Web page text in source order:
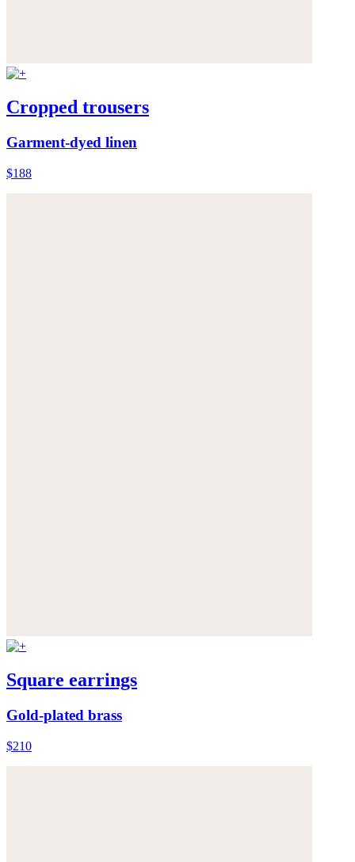
Cropped trousers
Garment-dyed linen
$188
Square earrings
Gold-plated brass
$210